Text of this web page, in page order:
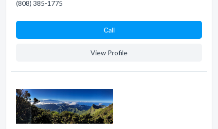
(808) 385-1775
Сall
View Profile